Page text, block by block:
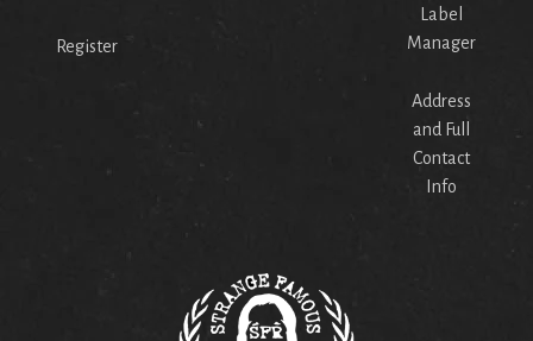
Register
Label
Manager
Address
and Full
Contact
Info